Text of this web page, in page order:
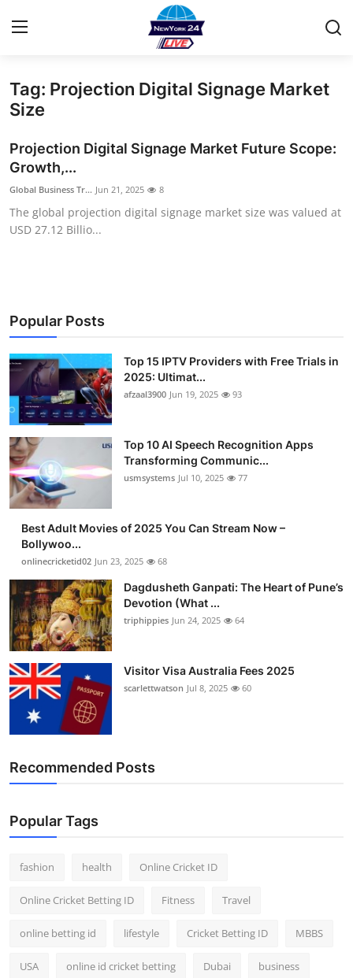
Home
Contact
Privacy Policy
About
Guest Posting
Advertise with US
Top 10
How To
Support Number
Tech
Real Estate
Crypto
Education
Business
Finance
Tag: Projection Digital Signage Market
Size
Projection Digital Signage Market Future Scope:
Growth,...
Global Business Tr... Jun 21, 2025 8
The global projection digital signage market size was valued at
USD 27.12 Billio...
Popular Posts
Top 15 IPTV Providers with Free Trials in
2025: Ultimat...
afzaal3900 Jun 19, 2025 93
Top 10 AI Speech Recognition Apps
Transforming Communic...
usmsystems Jul 10, 2025 77
Best Adult Movies of 2025 You Can Stream Now –
Bollywoo...
onlinecricketid02 Jun 23, 2025 68
Dagdusheth Ganpati: The Heart of Pune’s
Devotion (What ...
triphippies Jun 24, 2025 64
Visitor Visa Australia Fees 2025
scarlettwatson Jul 8, 2025 60
Recommended Posts
Popular Tags
fashion health Online Cricket ID
Online Cricket Betting ID Fitness Travel
online betting id lifestyle Cricket Betting ID MBBS
USA online id cricket betting Dubai business